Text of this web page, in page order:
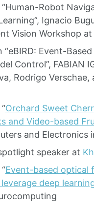
Robot
Ignacio
Vision Workshop at
Event-
Control”, FABIAN
Rodrigo
Orchard Sweet
and Video-based
and Electronics
speaker at
Event-based optical
deep